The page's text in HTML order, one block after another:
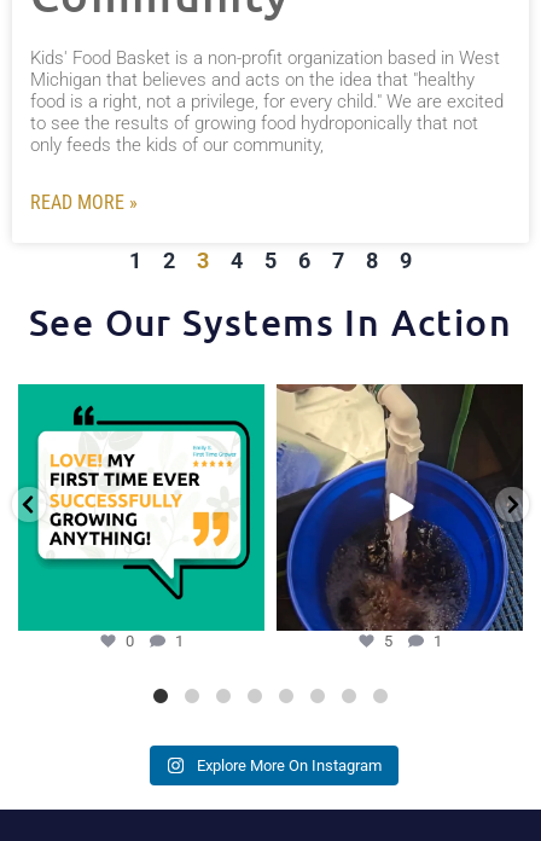
Kids' Food Basket is a non-profit organization based in West
Michigan that believes and acts on the idea that "healthy
food is a right, not a privilege, for every child." We are excited
to see the results of growing food hydroponically that not
only feeds the kids of our community,
READ MORE »
1 2 3 4 5 6 7 8 9
See Our Systems In Action
Huge thanks to one of our favorite
growers,...
0
0 1
One of the things that makes the
Hydra Tower stand ...
5 1
5 1
Explore More On Instagram